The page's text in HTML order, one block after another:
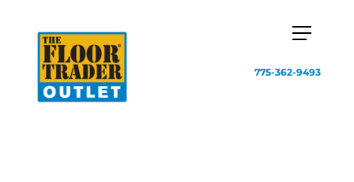
775-362-9493